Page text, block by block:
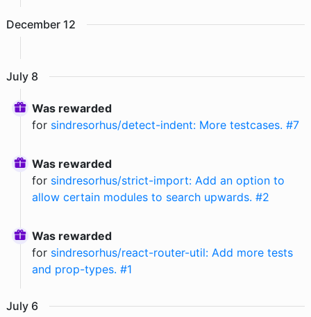
December 12
July 8
Was rewarded
for sindresorhus/detect-indent: More testcases. #7
Was rewarded
for sindresorhus/strict-import: Add an option to
allow certain modules to search upwards. #2
Was rewarded
for sindresorhus/react-router-util: Add more tests
and prop-types. #1
July 6